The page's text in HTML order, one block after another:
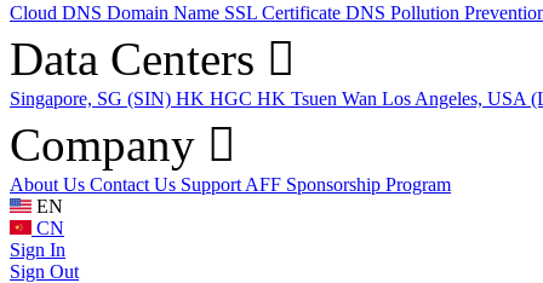
Cloud DNS Domain Name SSL Certificate DNS Pollution
Data Centers
Singapore, SG (SIN) HK HGC HK Tsuen Wan Los Angeles, USA
Company
About Us Contact Us Support AFF Sponsorship Program
EN
CN
Sign In
Sign Out